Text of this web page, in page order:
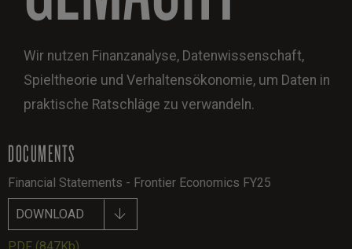
Wir nutzen Finanzanalyse, Datenwissenschaft,
Spieltheorie und Verhaltensökonomie, um Daten in
praktische Ratschläge zu verwandeln.
DOCUMENTS
Financial Statements - Frontier Economics FY25
DOWNLOAD